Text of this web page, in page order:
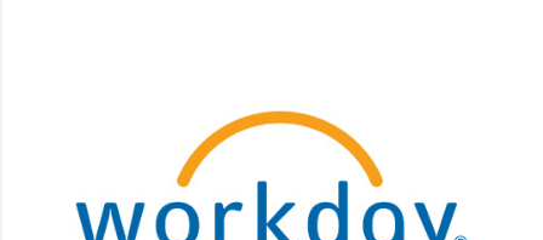
Workday
Business Process Maintenance, Customizations,
Integrations, Security implementation.